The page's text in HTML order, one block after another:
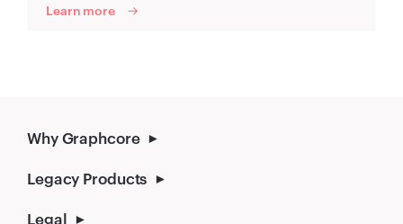
Learn more
Why Graphcore
Legacy Products
Legal